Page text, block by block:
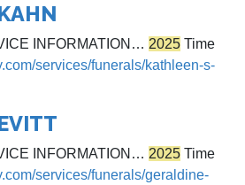
INFORMATION… 2025 Time
services/funerals/kathleen-s-
INFORMATION… 2025 Time
services/funerals/geraldine-